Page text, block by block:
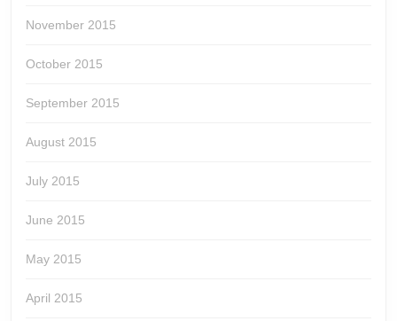
November 2015
October 2015
September 2015
August 2015
July 2015
June 2015
May 2015
April 2015